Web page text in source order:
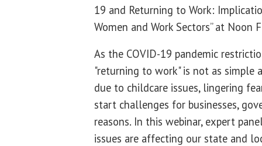
19 and Returning to Work:
Women and Work Sectors” at Noon
As the COVID-19 pandemic
"returning to work" is not as simple
due to childcare issues, lingering
start challenges for businesses,
reasons. In this webinar, expert
issues are affecting our state and